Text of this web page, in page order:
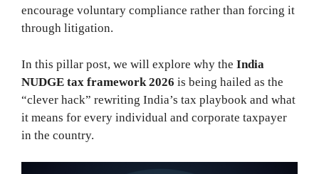
encourage voluntary compliance rather than forcing it
through litigation.
In this pillar post, we will explore why the India
NUDGE tax framework 2026 is being hailed as the
“clever hack” rewriting India’s tax playbook and what
it means for every individual and corporate taxpayer
in the country.